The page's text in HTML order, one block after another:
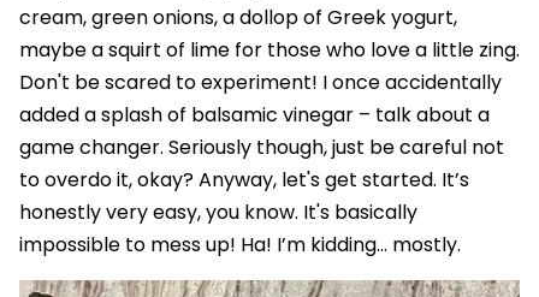
cream, green onions, a dollop of Greek yogurt,
maybe a squirt of lime for those who love a little zing.
Don't be scared to experiment! I once accidentally
added a splash of balsamic vinegar – talk about a
game changer. Seriously though, just be careful not
to overdo it, okay? Anyway, let's get started. It’s
honestly very easy, you know. It's basically
impossible to mess up! Ha! I’m kidding... mostly.